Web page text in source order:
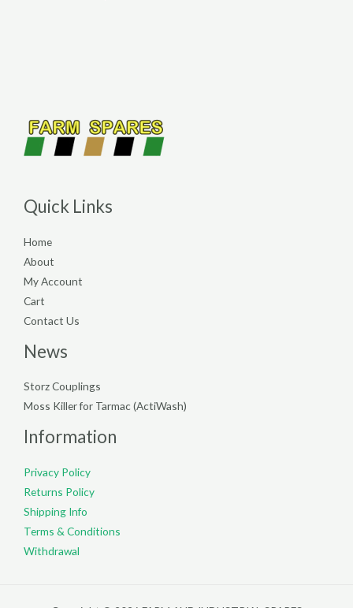
Quick Links
Home
About
My Account
Cart
Contact Us
News
Storz Couplings
Moss Killer for Tarmac (ActiWash)
Information
Privacy Policy
Returns Policy
Shipping Info
Terms & Conditions
Withdrawal